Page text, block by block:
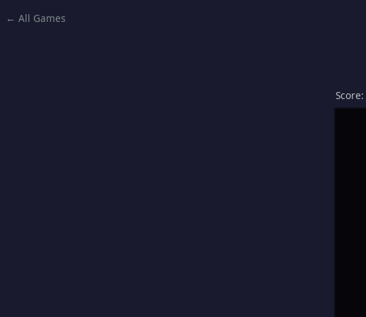
← All Games
Score: